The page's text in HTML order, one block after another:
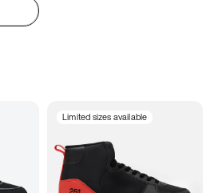
Limited sizes available